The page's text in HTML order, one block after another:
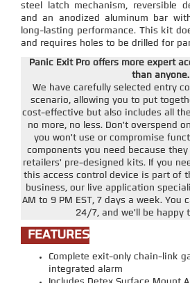
steel latch mechanism, reversible
and an anodized aluminum bar
long-lasting performance. This kit
and requires holes to be drilled for
Panic Exit Pro offers more expert
than anyone.
We have carefully selected entry
scenario, allowing you to put
cost-effective but also includes all
no more, no less. Don't overspend
you won't use or compromise
components you need because
retailers' pre-designed kits. If you
this access control device is part of
business, our live application
AM to 9 PM EST, 7 days a week. You
24/7, and we'll be happy
FEATURES
Complete exit-only chain-link
integrated alarm